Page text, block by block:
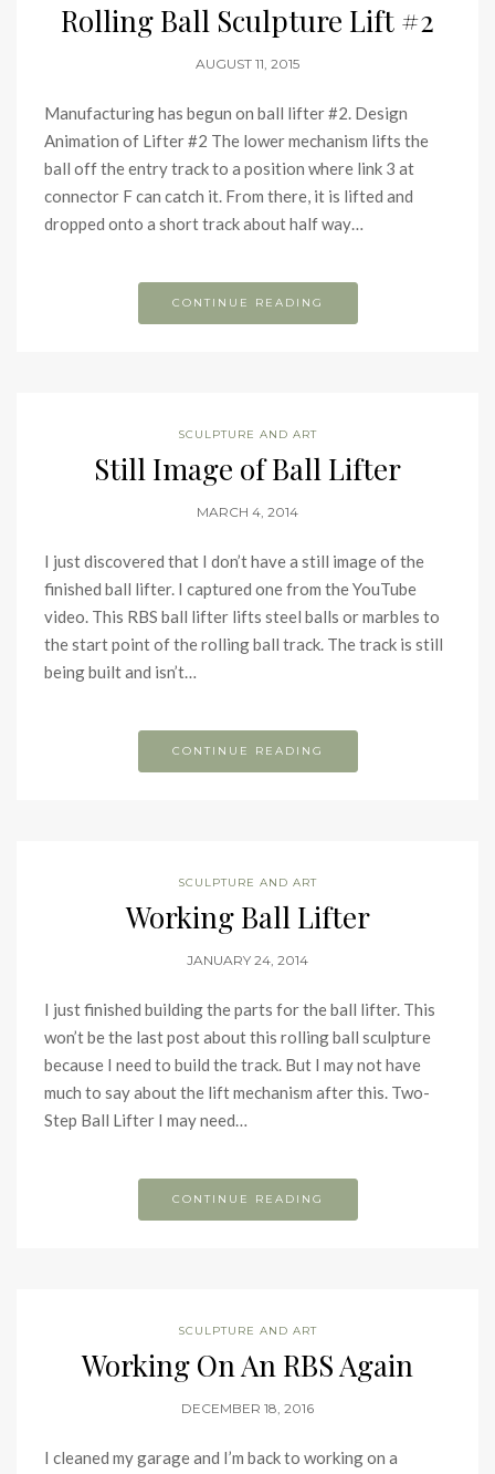
Rolling Ball Sculpture Lift #2
AUGUST 11, 2015
Manufacturing has begun on ball lifter #2. Design
Animation of Lifter #2 The lower mechanism lifts the
ball off the entry track to a position where link 3 at
connector F can catch it. From there, it is lifted and
dropped onto a short track about half way…
CONTINUE READING
SCULPTURE AND ART
Still Image of Ball Lifter
MARCH 4, 2014
I just discovered that I don’t have a still image of the
finished ball lifter. I captured one from the YouTube
video. This RBS ball lifter lifts steel balls or marbles to
the start point of the rolling ball track. The track is still
being built and isn’t…
CONTINUE READING
SCULPTURE AND ART
Working Ball Lifter
JANUARY 24, 2014
I just finished building the parts for the ball lifter. This
won’t be the last post about this rolling ball sculpture
because I need to build the track. But I may not have
much to say about the lift mechanism after this. Two-
Step Ball Lifter I may need…
CONTINUE READING
SCULPTURE AND ART
Working On An RBS Again
DECEMBER 18, 2016
I cleaned my garage and I’m back to working on a